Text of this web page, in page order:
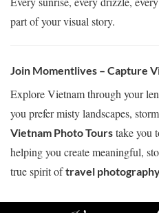
part of your visual story.
Join Momentlives – Capture
Explore Vietnam through your
you prefer misty landscapes,
Vietnam Photo Tours take you
helping you create meaningful,
true spirit oftravel